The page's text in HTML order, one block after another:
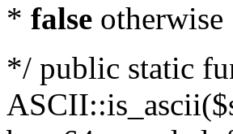
* false
*/ public static